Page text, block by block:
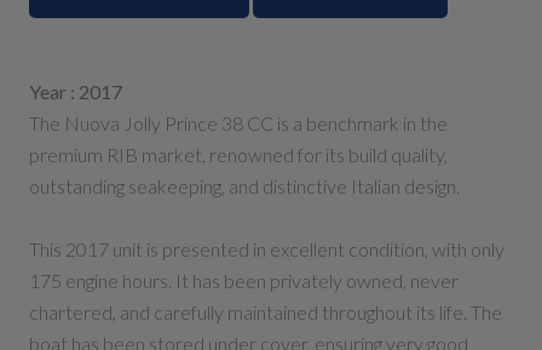
Year : 2017
The Nuova Jolly Prince 38 CC is a benchmark in the
premium RIB market, renowned for its build quality,
outstanding seakeeping, and distinctive Italian design.
This 2017 unit is presented in excellent condition, with only
175 engine hours. It has been privately owned, never
chartered, and carefully maintained throughout its life. The
boat has been stored under cover, ensuring very good